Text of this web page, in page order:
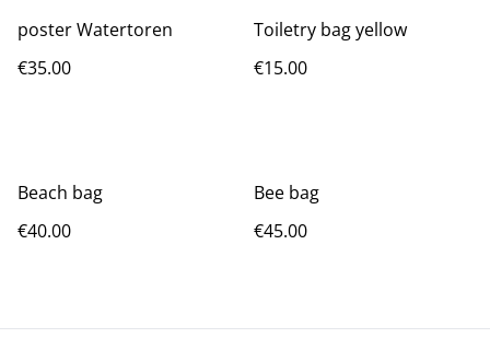
poster Watertoren
€35.00
Toiletry bag yellow
€15.00
Beach bag
€40.00
Bee bag
€45.00